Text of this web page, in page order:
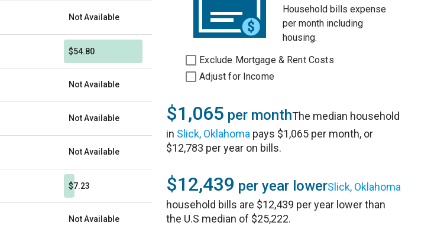
Not Available
$54.80
Not Available
Not Available
Not Available
$7.23
Not Available
Household bills expense
per month including
housing.
Exclude Mortgage & Rent Costs
Adjust for Income
$1,065 per monthThe median household
in Slick, Oklahoma pays $1,065 per month, or
$12,783 per year on bills.
$12,439 per year lowerSlick, Oklahoma
household bills are $12,439 per year lower than
the U.S median of $25,222.